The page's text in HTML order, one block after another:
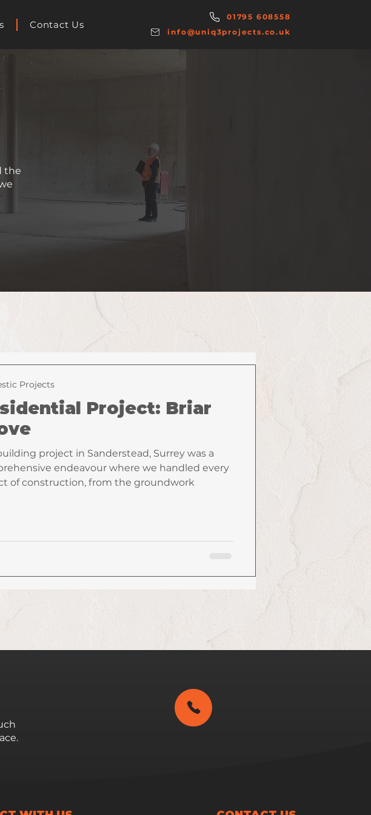
Contact Us
01795 608558
info@uniq3projects.co.uk
the
Project: Briar
project in Sanderstead, Surrey was a
endeavour where we handled every
of construction, from the groundwork
Projects